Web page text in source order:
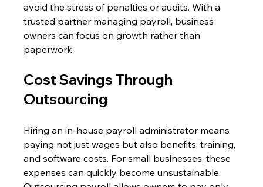
avoid the stress of penalties or audits. With a
trusted partner managing payroll, business
owners can focus on growth rather than
paperwork.
Cost Savings Through
Outsourcing
Hiring an in-house payroll administrator means
paying not just wages but also benefits, training,
and software costs. For small businesses, these
expenses can quickly become unsustainable.